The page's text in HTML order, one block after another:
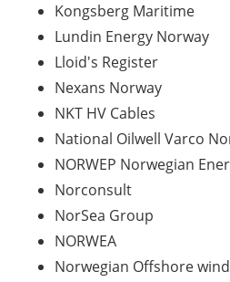
Kongsberg Maritime
Lundin Energy Norway
Lloid's Register
Nexans Norway
NKT HV Cables
National Oilwell Varco
NORWEP Norwegian
Norconsult
NorSea Group
NORWEA
Norwegian Offshorewind